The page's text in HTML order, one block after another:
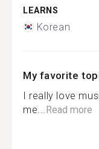
LEARNS
Korean
My favorite
I really love
me... Read more